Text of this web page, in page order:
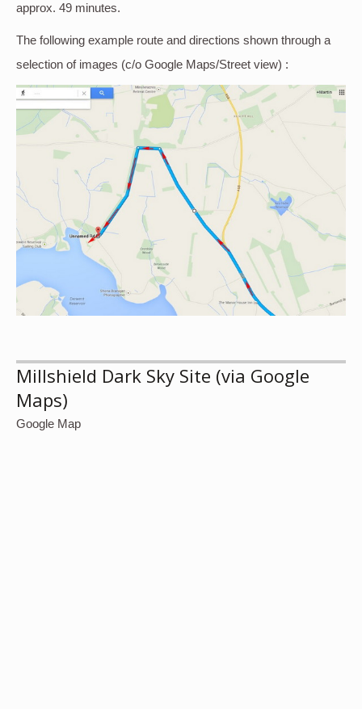
approx. 49 minutes.
The following example route and directions shown through a
selection of images (c/o Google Maps/Street view) :
Millshield Dark Sky Site (via Google
Maps)
Google Map